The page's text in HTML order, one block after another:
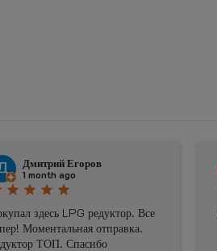
Дмитрий Егоров
1 month ago
starstarstarstar
здесь LPG редуктор. Все
Моментальная отправка.
ТОП. Спасибо